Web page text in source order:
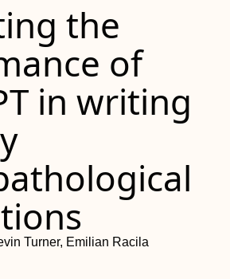
the
of
in writing
Turner, Emilian Racila